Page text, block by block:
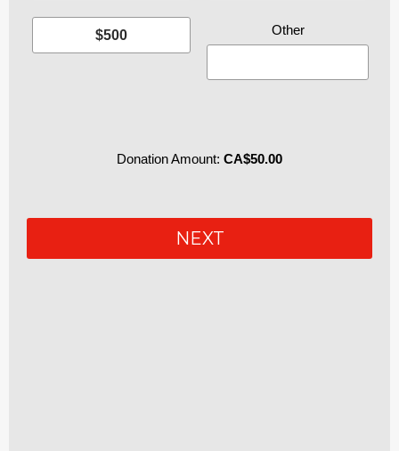
$500
Donation Amount: CA$50.00